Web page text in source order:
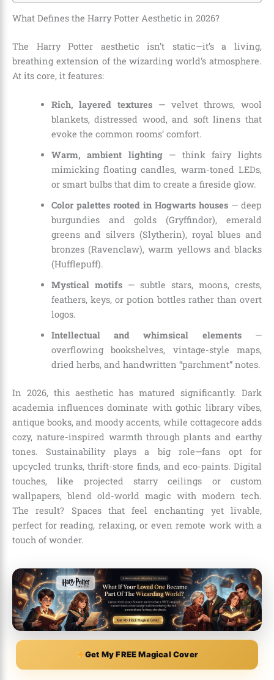
What Defines the Harry Potter Aesthetic in 2026?
The Harry Potter aesthetic isn’t static—it’s a living,
breathing extension of the wizarding world’s atmosphere.
At its core, it features:
Rich, layered textures — velvet throws, wool
blankets, distressed wood, and soft linens that
evoke the common rooms’ comfort.
Warm, ambient lighting— think fairy lights
mimicking floating candles, warm-toned LEDs,
or smart bulbs that dim to create a fireside glow.
Color palettes rooted in Hogwarts houses— deep
burgundies and golds (Gryffindor), emerald
greens and silvers (Slytherin), royal blues and
bronzes (Ravenclaw), warm yellows and blacks
(Hufflepuff).
Mystical motifs— subtle stars, moons, crests,
feathers, keys, or potion bottles rather than overt
logos.
Intellectual and whimsical elements—
overflowing bookshelves, vintage-style maps,
dried herbs, and handwritten “parchment” notes.
In 2026, this aesthetic has matured significantly. Dark
academia influences dominate with gothic library vibes,
antique books, and moody accents, while cottagecore adds
cozy, nature-inspired warmth through plants and earthy
tones. Sustainability plays a big role—fans opt for
upcycled trunks, thrift-store finds, and eco-paints. Digital
touches, like projected starry ceilings or custom
wallpapers, blend old-world magic with modern tech.
The result? Spaces that feel enchanting yet livable,
perfect for reading, relaxing, or even remote work with a
touch of wonder.
Get My FREE Magical Cover